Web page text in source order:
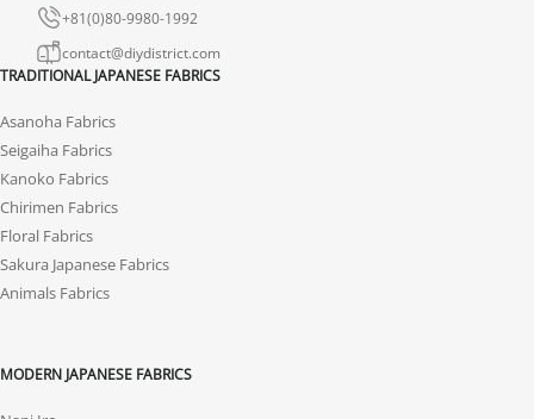
+81(0)80-9980-1992
contact@diydistrict.com
TRADITIONAL JAPANESE FABRICS
Asanoha Fabrics
Seigaiha Fabrics
Kanoko Fabrics
Chirimen Fabrics
Floral Fabrics
Sakura Japanese Fabrics
Animals Fabrics
MODERN JAPANESE FABRICS